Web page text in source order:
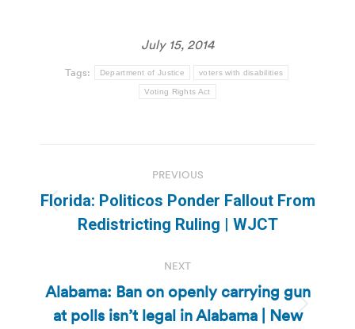
July 15, 2014
Tags: Department of Justice voters with disabilities
Voting Rights Act
navigation
PREVIOUS
Previous
post:
Florida: Politicos Ponder Fallout From
Redistricting Ruling | WJCT
NEXT
Next
Alabama: Ban on openly carrying gun
at polls isn’t legal in Alabama | New